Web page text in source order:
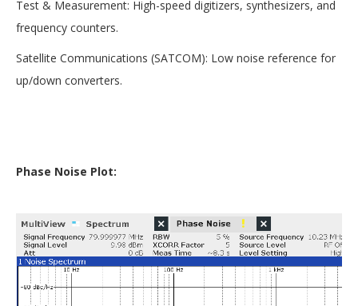
Test & Measurement: High-speed digitizers, synthesizers, and
frequency counters.
Satellite Communications (SATCOM): Low noise reference for
up/down converters.
Phase Noise Plot: